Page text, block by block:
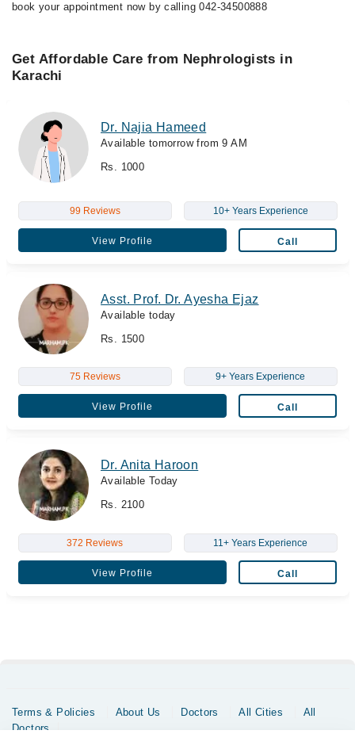
book your appointment now by calling 042-34500888
Get Affordable Care from Nephrologists in
Karachi
Dr. Najia Hameed
Available tomorrow from 9 AM
Rs. 1000
99 Reviews 10+ Years Experience
View Profile Call
Asst. Prof. Dr. Ayesha Ejaz
Available today
Rs. 1500
75 Reviews 9+ Years Experience
View Profile Call
Dr. Anita Haroon
Available Today
Rs. 2100
372 Reviews 11+ Years Experience
View Profile Call
Terms & Policies About Us Doctors All Cities
All
Doctors